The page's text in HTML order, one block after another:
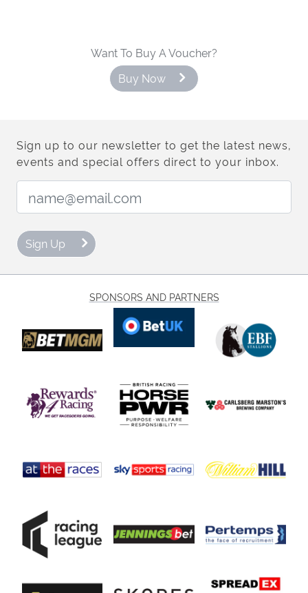
Want To Buy A Voucher?
Buy Now
Sign up to our newsletter to get the latest news,
events and special offers direct to your inbox.
Sign Up
SPONSORS AND PARTNERS